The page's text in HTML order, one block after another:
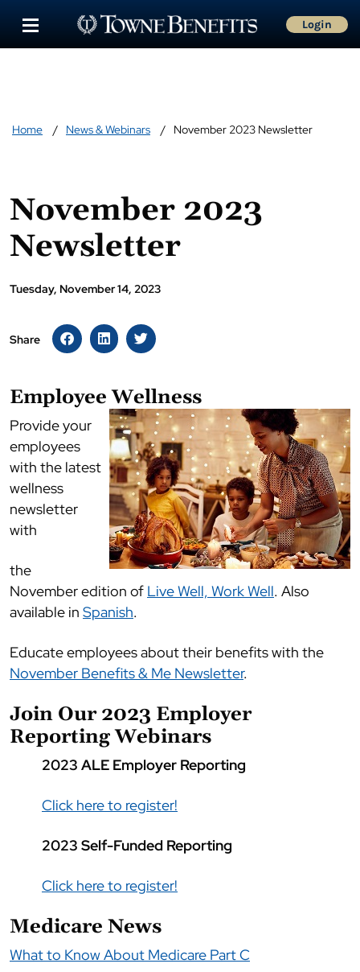
Login
Home News & Webinars November 2023 Newsletter
November 2023
Newsletter
Tuesday, November 14, 2023
Share
Employee Wellness
Provide your
employees
with the latest
wellness
newsletter
with
the
November edition of Live Well, Work Well. Also
available in Spanish.
Educate employees about their benefits with the
November Benefits & Me Newsletter.
Join Our 2023 Employer
Reporting Webinars
2023 ALE Employer Reporting
Click here to register!
2023 Self-Funded Reporting
Click here to register!
Medicare News
What to Know About Medicare Part C